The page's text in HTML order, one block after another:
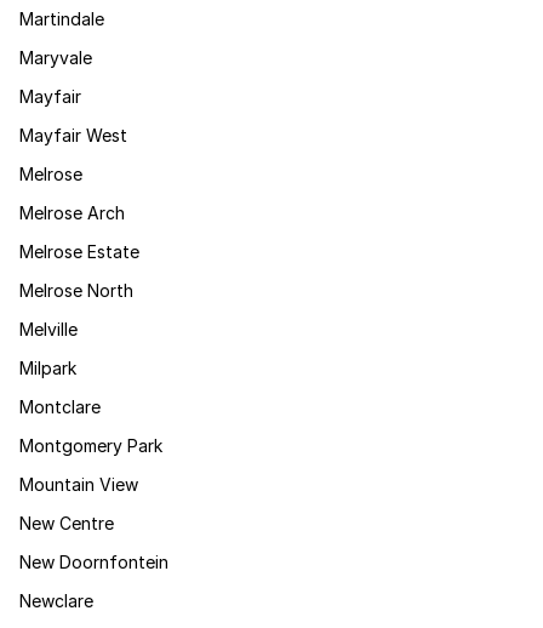
Martindale
Maryvale
Mayfair
Mayfair West
Melrose
Melrose Arch
Melrose Estate
Melrose North
Melville
Milpark
Montclare
Montgomery Park
Mountain View
New Centre
New Doornfontein
Newclare